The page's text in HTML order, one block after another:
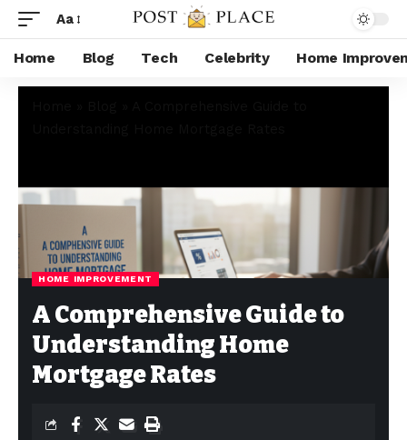
Aa
Home Blog Tech Celebrity Home
HOME IMPROVEMENT
A Comprehensive Guide to
Understanding Home
Mortgage Rates